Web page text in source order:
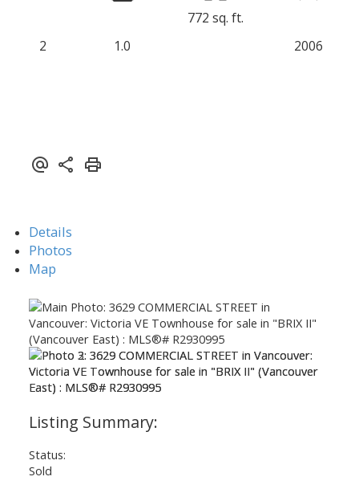
2 1.0
772 sq. ft.
2006
Details
Photos
Map
Status:
Sold